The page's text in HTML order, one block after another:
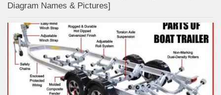
Diagram Names & Pictures]